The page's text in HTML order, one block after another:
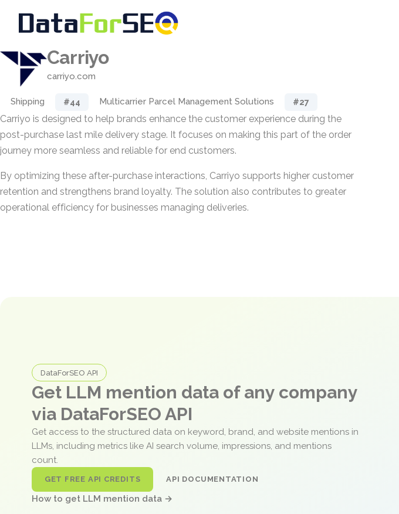
Carriyo
carriyo.com
Shipping #44 Multicarrier Parcel Management Solutions #27
Carriyo is designed to help brands enhance the customer experience during the
post-purchase last mile delivery stage. It focuses on making this part of the order
journey more seamless and reliable for end customers.
By optimizing these after-purchase interactions, Carriyo supports higher customer
retention and strengthens brand loyalty. The solution also contributes to greater
operational efficiency for businesses managing deliveries.
DataForSEO API
Get LLM mention data of any company
via DataForSEO API
Get access to the structured data on keyword, brand, and website mentions in
LLMs, including metrics like AI search volume, impressions, and mentions
count.
GET FREE API CREDITS API DOCUMENTATION
How to get LLM mention data →